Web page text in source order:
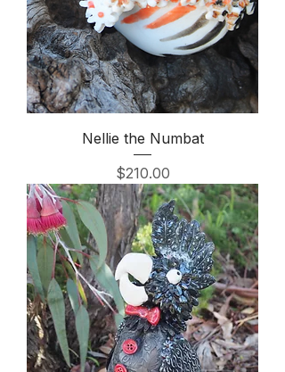
Nellie the Numbat
Price
$210.00